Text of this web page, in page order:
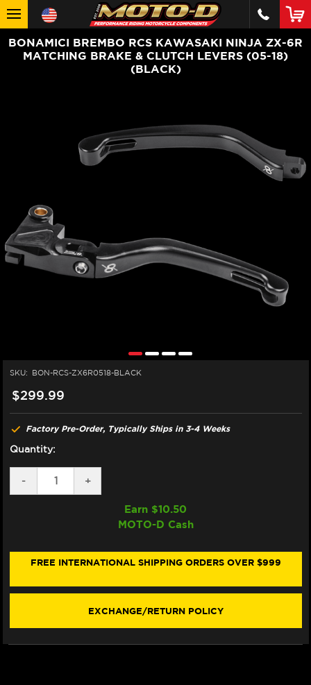
BONAMICI BREMBO RCS KAWASAKI NINJA ZX-6R
MATCHING BRAKE & CLUTCH LEVERS (05-18)
(BLACK)
SKU: BON-RCS-ZX6R0518-BLACK
$299.99
Factory Pre-Order, Typically Ships in 3-4 Weeks
Quantity:
DECREASE
QUANTITY
NINJA
MATCHING
CLUTCH
(05-
-
INCREASE
QUANTITY
BONAMICI
BREMBO
NINJA
MATCHING
&
CLUTCH
(05-
+
Earn $10.50
MOTO-D Cash
FREE INTERNATIONAL SHIPPING ORDERS OVER $999
EXCHANGE/RETURN POLICY